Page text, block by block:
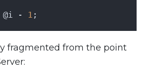
@i - 1 ;
fragmented from the point